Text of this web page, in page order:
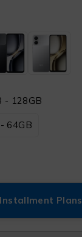
- 128GB
64GB
Installment Plans